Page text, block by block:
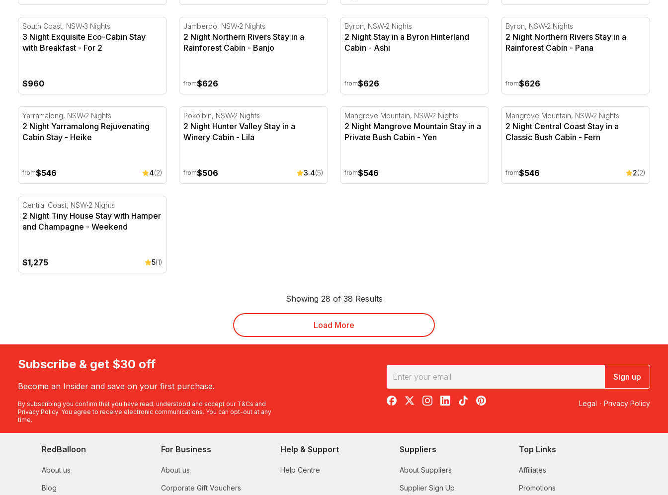
3 Night Exquisite Eco-Cabin Stay with Breakfast - For 2
South Coast, NSW 3 Nights
3 Night Exquisite Eco-Cabin Stay
with Breakfast - For 2
$960
2 Night Northern Rivers Stay in a Rainforest Cabin - Banjo
Jamberoo, NSW 2 Nights
2 Night Northern Rivers Stay in a
Rainforest Cabin - Banjo
from$626
2 Night Stay in a Byron Hinterland Cabin - Ashi
Byron, NSW 2 Nights
2 Night Stay in a Byron Hinterland
Cabin - Ashi
from$626
2 Night Northern Rivers Stay in a
Byron, NSW 2 Nights
2 Night Northern Rivers Stay in a
Rainforest Cabin - Pana
from$626
2 Night Yarramalong Rejuvenating Cabin Stay - Heike
Yarramalong, NSW 2 Nights
2 Night Yarramalong Rejuvenating
Cabin Stay - Heike
from$546 4(2)
2 Night Hunter Valley Stay in a Winery Cabin - Lila
Pokolbin, NSW 2 Nights
2 Night Hunter Valley Stay in a
Winery Cabin - Lila
from$506 3.4(5)
2 Night Mangrove Mountain Stay in a Private Bush Cabin - Yen
Mangrove Mountain, NSW 2 Nights
2 Night Mangrove Mountain Stay in a
Private Bush Cabin - Yen
from$546
2 Night Central Coast Stay in a Classic
Mangrove Mountain, NSW 2 Nights
2 Night Central Coast Stay in a
Classic Bush Cabin - Fern
from$546 2(2)
2 Night Tiny House Stay with Hamper and Champagne - Weekend
Central Coast, NSW 2 Nights
2 Night Tiny House Stay with Hamper
and Champagne - Weekend
$1,275 5(1)
Showing 28 of 38 Results
Load More
Subscribe & get $30 off
Become an Insider and save on your first purchase.
By subscribing you confirm that you have read, understood and accept our T&Cs and
Privacy Policy. You agree to receive electronic communications. You can opt-out at any
time.
Sign up
RedBalloon on Facebook
RedBalloon on X
RedBalloon on Instagram
RedBalloon on LinkedIn
RedBalloon on TikTok
RedBalloon on Pinterest Legal · Privacy Policy
RedBalloon
About us
Blog
For Business
About us
Corporate Gift Vouchers
Help & Support
Help Centre
Suppliers
About Suppliers
Supplier Sign Up
Top Links
Affiliates
Promotions